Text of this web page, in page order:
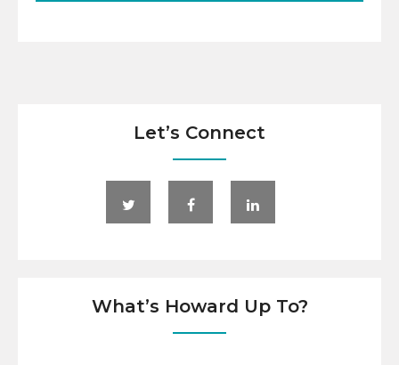
Let’s Connect
What’s Howard Up To?